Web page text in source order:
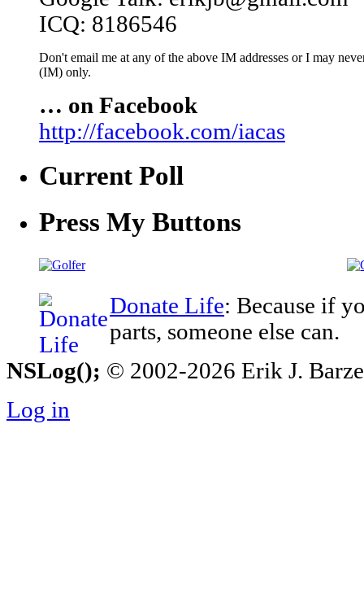
ICQ: 8186546
Don't email me at any of the above IM addresses or I may
(IM) only.
… on Facebook
http://facebook.com/iacas
Current Poll
Press My Buttons
Donate Life: Because if
parts, someone else can.
NSLog(); © 2002-2026 Erik J.
Log in